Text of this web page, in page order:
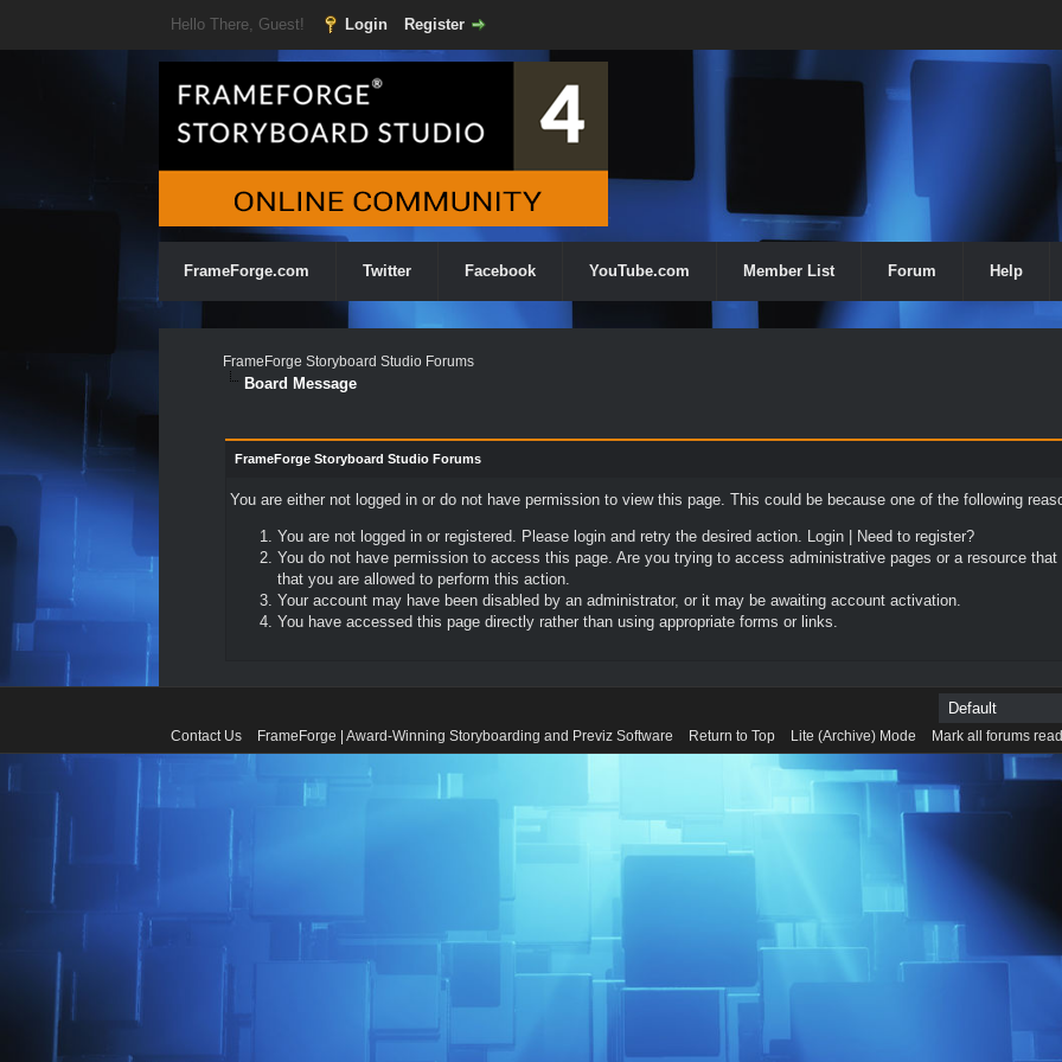
Hello There, Guest! Login Register
FrameForge.com Twitter Facebook YouTube.com Member List Forum Help
FrameForge Storyboard Studio Forums
Board Message
FrameForge Storyboard Studio Forums
You are either not logged in or do not have permission to view this page. This could be because one of the following
You are not logged in or registered. Please login and retry the desired action. Login|
Need to register?
You do not have permission to access this page. Are you trying to access administrative pages or a resource
that you are allowed to perform this action.
Your account may have been disabled by an administrator, or it may be awaiting account activation.
You have accessed this page directly rather than using appropriate forms or links.
Contact Us FrameForge | Award-Winning Storyboarding and Previz Software Return to Top Lite (Archive) Mode Mark all forums